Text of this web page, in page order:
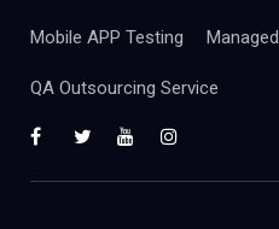
Mobile APP Testing
QA Outsourcing Service